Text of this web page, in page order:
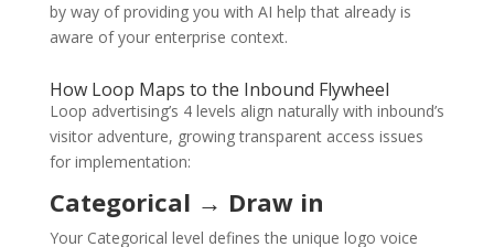
by way of providing you with AI help that already is
aware of your enterprise context.
How Loop Maps to the Inbound Flywheel
Loop advertising’s 4 levels align naturally with inbound’s
visitor adventure, growing transparent access issues
for implementation:
Categorical → Draw in
Your Categorical level defines the unique logo voice